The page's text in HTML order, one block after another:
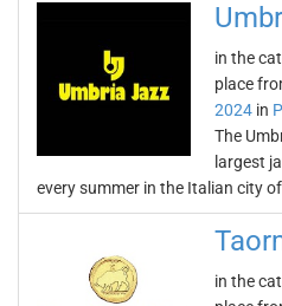
in the
place
2024 in
The
largest
every summer in the Italian city
in the